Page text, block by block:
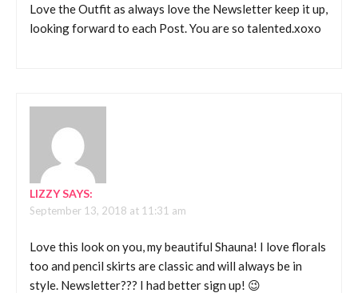
Love the Outfit as always love the Newsletter keep it up,
looking forward to each Post. You are so talented.xoxo
LIZZYSAYS:
September 13, 2018 at 11:31 am
Love this look on you, my beautiful Shauna! I love florals
too and pencil skirts are classic and will always be in
style. Newsletter??? I had better sign up! 😉